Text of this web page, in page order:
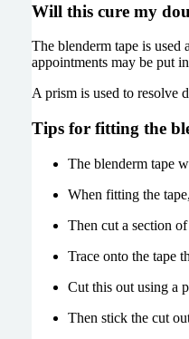
Will this cure my
The blenderm tape is
appointments may be put
A prism is used to resolve
Tips for fitting the
The blenderm tape
When fitting the
Then cut a section
Trace onto the tape
Cut this out using a
Then stick the cut